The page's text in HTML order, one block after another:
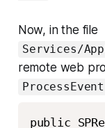
Now, in the file
Services/
remote web
ProcessEvent
public